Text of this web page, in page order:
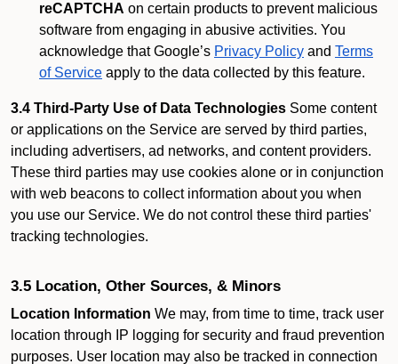
reCAPTCHA on certain products to prevent malicious
software from engaging in abusive activities. You
acknowledge that Google’s Privacy Policy and Terms
of Service apply to the data collected by this feature.
3.4 Third-Party Use of Data Technologies Some content
or applications on the Service are served by third parties,
including advertisers, ad networks, and content providers.
These third parties may use cookies alone or in conjunction
with web beacons to collect information about you when
you use our Service. We do not control these third parties'
tracking technologies.
3.5 Location, Other Sources, & Minors
Location Information We may, from time to time, track user
location through IP logging for security and fraud prevention
purposes. User location may also be tracked in connection